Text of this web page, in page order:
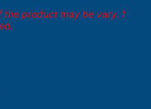
the product may be vary. 1